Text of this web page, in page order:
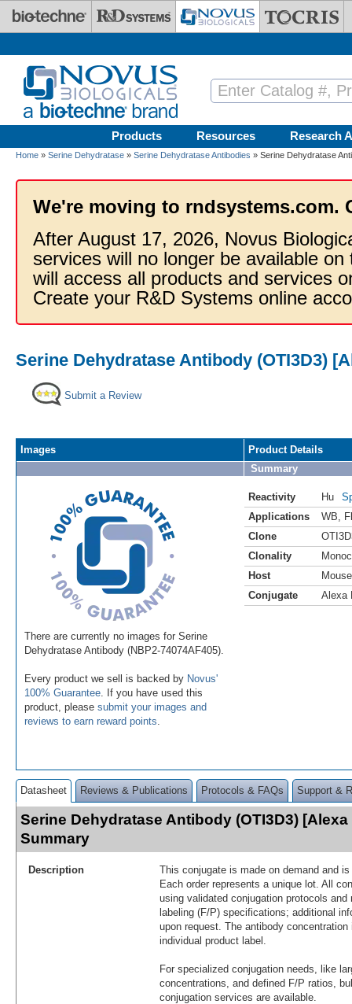
Skip to main content
Products Resources Research
Home » Serine Dehydratase » Serine Dehydratase Antibodies » Serine Dehydratase
We're moving to rndsystems.com.
After August 17, 2026, Novus
services will no longer be available
will access all products and services
Create your R&D Systems online
Serine Dehydratase Antibody (OTI3D3)
Submit a Review
Images
There are currently no images for Serine
Dehydratase Antibody (NBP2-74074AF405).
Every product we sell is backed by Novus'
100% Guarantee . If you have used this
product, please submit your images and
reviews to earn reward points
Product Details
Summary
Reactivity Hu
Applications
WB
Clone
Clonality
Host
Mouse
Conjugate
Alexa
Datasheet Reviews & Publications Protocols & FAQs Support &
Serine Dehydratase Antibody (OTI3D3)
Summary
Description
This conjugate is made on demand and
Each order represents a unique lot. All
using validated conjugation protocols
labeling (F/P) specifications; additional
upon request. The antibody
individual product label.
For specialized conjugation needs, like
concentrations, and defined F/P ratios,
conjugation services are available.